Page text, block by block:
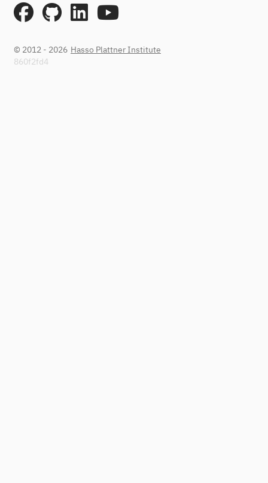
© 2012 - 2026 Hasso Plattner Institute
860f2fd4